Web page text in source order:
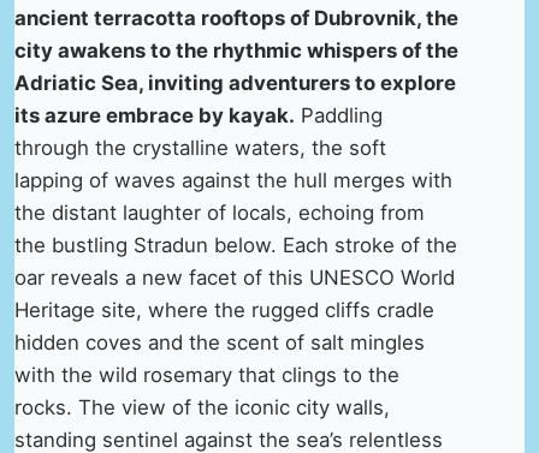
ancient terracotta rooftops of Dubrovnik, the
city awakens to the rhythmic whispers of the
Adriatic Sea, inviting adventurers to explore
its azure embrace by kayak. Paddling
through the crystalline waters, the soft
lapping of waves against the hull merges with
the distant laughter of locals, echoing from
the bustling Stradun below. Each stroke of the
oar reveals a new facet of this UNESCO World
Heritage site, where the rugged cliffs cradle
hidden coves and the scent of salt mingles
with the wild rosemary that clings to the
rocks. The view of the iconic city walls,
standing sentinel against the sea’s relentless